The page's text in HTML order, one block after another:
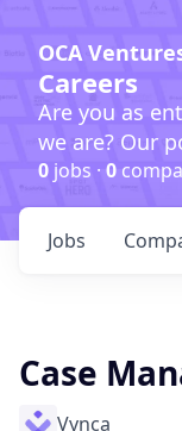
OCA
Careers
Are you as
we are? Our
0 jobs · 0
Jobs
Case
Vynca